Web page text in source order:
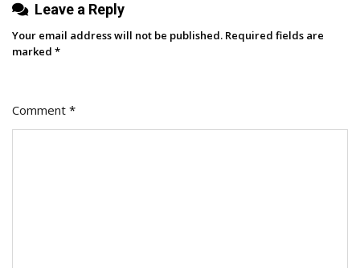
Leave a Reply
Your email address will not be published. Required fields are
marked *
Comment *